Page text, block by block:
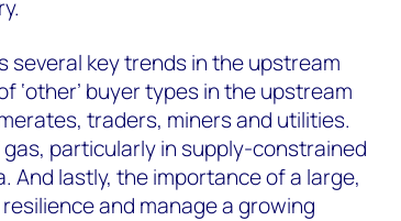
several key trends in the upstream
‘other’ buyer types in the upstream
traders, miners and utilities.
particularly in supply-constrained
And lastly, the importance of a large,
and manage a growing